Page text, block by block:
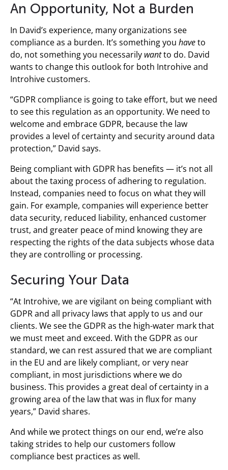
An Opportunity, Not a Burden
In David’s experience, many organizations see
compliance as a burden. It’s something you haveto
do, not something you necessarily wantto do. David
wants to change this outlook for both Introhive and
Introhive customers.
“GDPR compliance is going to take effort, but we need
to see this regulation as an opportunity. We need to
welcome and embrace GDPR, because the law
provides a level of certainty and security around data
protection,” David says.
Being compliant with GDPR has benefits — it’s not all
about the taxing process of adhering to regulation.
Instead, companies need to focus on what they will
gain. For example, companies will experience better
data security, reduced liability, enhanced customer
trust, and greater peace of mind knowing they are
respecting the rights of the data subjects whose data
they are controlling or processing.
Securing Your Data
“At Introhive, we are vigilant on being compliant with
GDPR and all privacy laws that apply to us and our
clients. We see the GDPR as the high-water mark that
we must meet and exceed. With the GDPR as our
standard, we can rest assured that we are compliant
in the EU and are likely compliant, or very near
compliant, in most jurisdictions where we do
business. This provides a great deal of certainty in a
growing area of the law that was in flux for many
years,” David shares.
And while we protect things on our end, we’re also
taking strides to help our customers follow
compliance best practices as well.